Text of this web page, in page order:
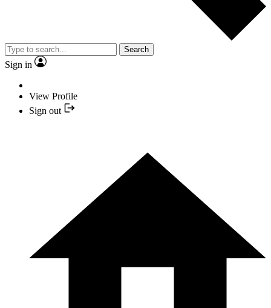
Search
Sign in
View Profile
Sign out